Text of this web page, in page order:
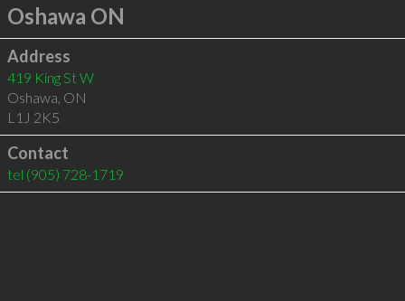
Oshawa ON
Address
419 King St W
Oshawa, ON
L1J 2K5
Contact
tel (905) 728-1719